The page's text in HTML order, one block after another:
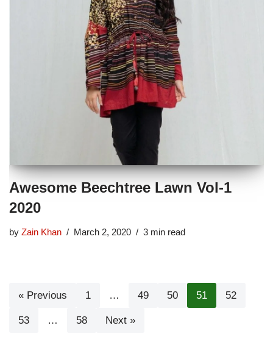
Awesome Beechtree Lawn Vol-1
2020
by Zain Khan March 2, 2020 3 min read
« Previous 1 … 49 50 51 52
53 … 58 Next »